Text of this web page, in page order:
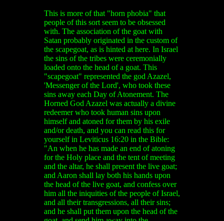
This is more of that "horn phobia" that
people of this sort seem to be obsessed
with. The association of the goat with
Satan probably originated in the custom of
the scapegoat, as is hinted at here. In Israel
the sins of the tribes were ceremonially
loaded onto the head of a goat. This
"scapegoat" represented the god Azazel,
'Messenger of the Lord', who took these
sins away each Day of Atonement. The
Horned God Azazel was actually a divine
redeemer who took human sins upon
himself and atoned for them by his exile
and/or death, and you can read this for
yourself in Leviticus 16:20 in the Bible:
"An when he has made an end of atoning
for the Holy place and the tent of meeting
and the altar, he shall present the live goat;
and Aaron shall lay both his hands upon
the head of the live goat, and confess over
him all the iniquities of the people of Israel,
and all their transgressions, all their sins;
and he shall put them upon the head of the